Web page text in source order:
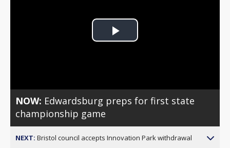
Play
NOW: Edwardsburg preps for first state
championship game
NEXT: Bristol council accepts Innovation Park withdrawal